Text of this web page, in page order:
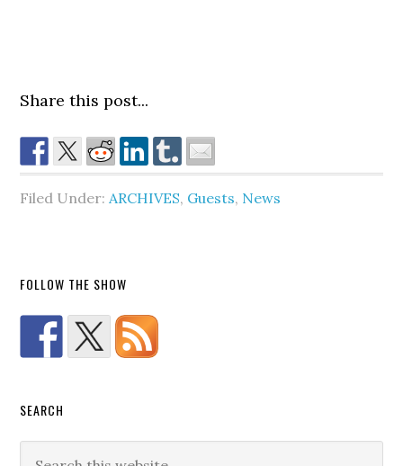
Share this post...
Filed Under:ARCHIVES, Guests, News
FOLLOW THE SHOW
SEARCH